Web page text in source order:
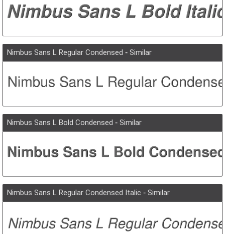
Nimbus Sans L Regular Condensed - Similar
Nimbus Sans L Bold Condensed - Similar
Nimbus Sans L Regular Condensed Italic - Similar